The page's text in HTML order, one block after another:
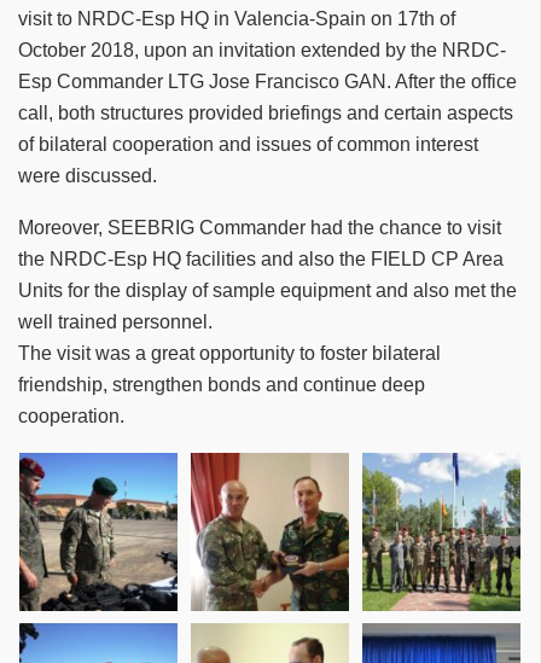
visit to NRDC-Esp HQ in Valencia-Spain on 17th of
October 2018, upon an invitation extended by the NRDC-
Esp Commander LTG Jose Francisco GAN. After the office
call, both structures provided briefings and certain aspects
of bilateral cooperation and issues of common interest
were discussed.
Moreover, SEEBRIG Commander had the chance to visit
the NRDC-Esp HQ facilities and also the FIELD CP Area
Units for the display of sample equipment and also met the
well trained personnel.
The visit was a great opportunity to foster bilateral
friendship, strengthen bonds and continue deep
cooperation.